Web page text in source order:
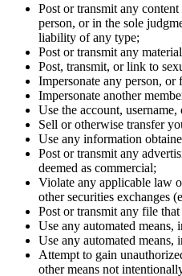
Post or transmit any
person, or in the sole
liability of any type;
Post or transmit any
Post, transmit, or link to
Impersonate any person,
Impersonate another
Use the account,
Sell or otherwise transfer
Use any information
Post or transmit any
deemed as commercial;
Violate any applicable law
other securities exchanges
Post or transmit any file
Use any automated
Use any automated
Attempt to gain
other means not